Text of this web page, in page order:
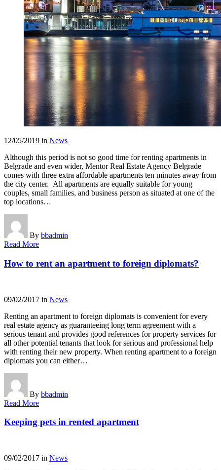
12/05/2019 in News
Although this period is not so good time for renting apartments in
Belgrade and even wider, Mentor Real Estate Agency Belgrade
comes with three extra affordable apartments ten minutes away from
the city center. All apartments are equally suitable for young
couples, small families, and business person as situated at one of the
top locations…
By bbadmin
Read More
How to rent an apartment to foreign diplomats?
09/02/2017 in News
Renting an apartment to foreign diplomats is convenient for every
real estate agency as guaranteeing long term agreement with a
serious tenant and provides good references for property services for
all other potential tenants that look for serious and professional help
with renting their new property. When renting apartment to a foreign
diplomats you can either…
By bbadmin
Read More
Keeping pets in rented apartment
09/02/2017 in News